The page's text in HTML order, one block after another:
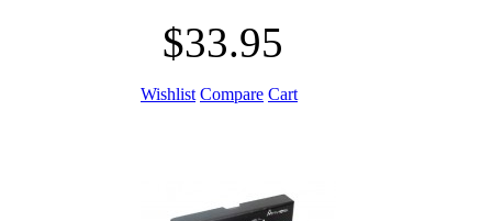
$33.95
Wishlist Compare Cart